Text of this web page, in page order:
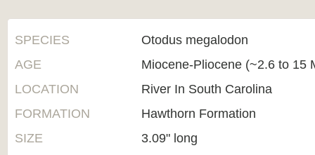
SPECIES
Otodus megalodon
AGE
Miocene-Pliocene (~2.6 to 15
LOCATION
River In South Carolina
FORMATION
Hawthorn Formation
SIZE
3.09" long